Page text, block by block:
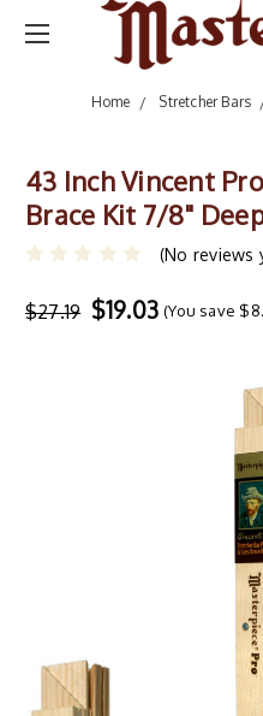
Home Stretcher Bars
43 Inch Vincent
Brace Kit 7/8"
(No reviews
$27.19 $19.03 (You save